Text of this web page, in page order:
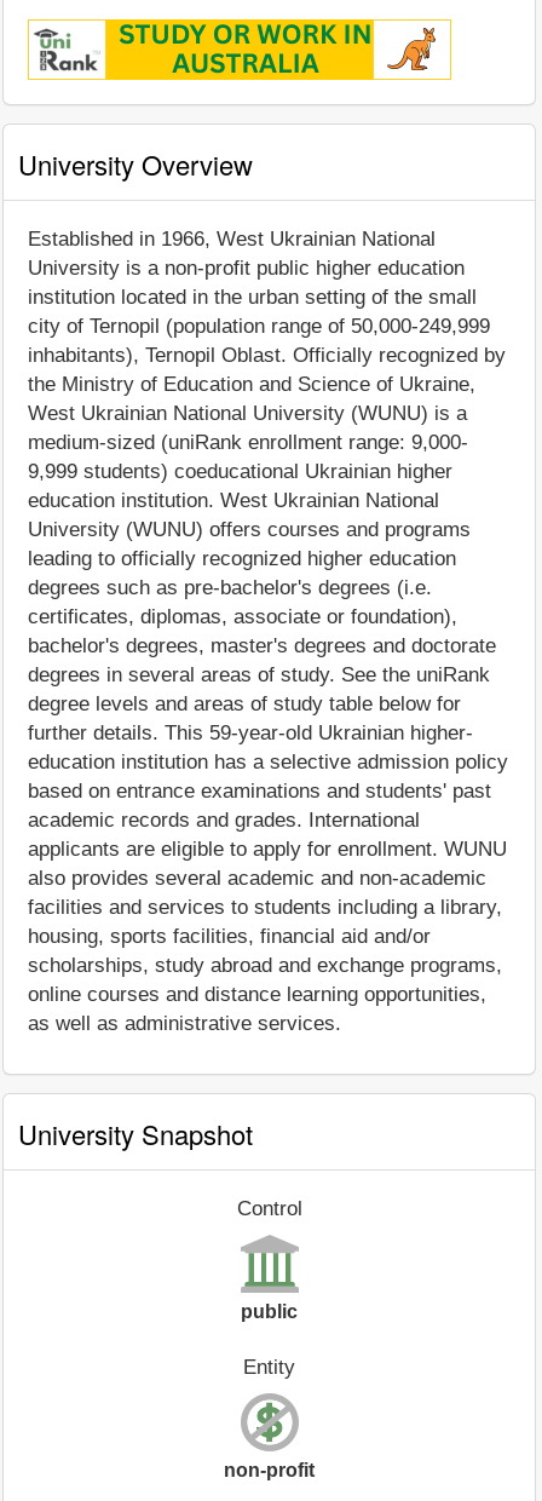
University Overview
Established in 1966, West Ukrainian National
University is a non-profit public higher education
institution located in the urban setting of the small
city of Ternopil (population range of 50,000-249,999
inhabitants), Ternopil Oblast. Officially recognized by
the Ministry of Education and Science of Ukraine,
West Ukrainian National University (WUNU) is a
medium-sized (uniRank enrollment range: 9,000-
9,999 students) coeducational Ukrainian higher
education institution. West Ukrainian National
University (WUNU) offers courses and programs
leading to officially recognized higher education
degrees such as pre-bachelor's degrees (i.e.
certificates, diplomas, associate or foundation),
bachelor's degrees, master's degrees and doctorate
degrees in several areas of study. See the uniRank
degree levels and areas of study table below for
further details. This 59-year-old Ukrainian higher-
education institution has a selective admission policy
based on entrance examinations and students' past
academic records and grades. International
applicants are eligible to apply for enrollment. WUNU
also provides several academic and non-academic
facilities and services to students including a library,
housing, sports facilities, financial aid and/or
scholarships, study abroad and exchange programs,
online courses and distance learning opportunities,
as well as administrative services.
University Snapshot
Control
public
Entity
non-profit